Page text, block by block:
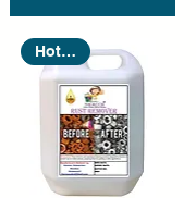
Hot Seller